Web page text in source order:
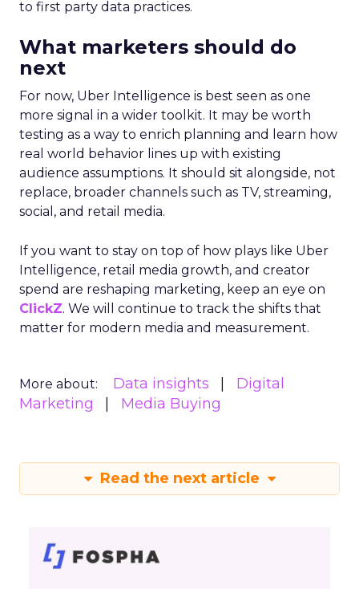
to first party data practices.
What marketers should do
next
For now, Uber Intelligence is best seen as one
more signal in a wider toolkit. It may be worth
testing as a way to enrich planning and learn how
real world behavior lines up with existing
audience assumptions. It should sit alongside, not
replace, broader channels such as TV, streaming,
social, and retail media.
If you want to stay on top of how plays like Uber
Intelligence, retail media growth, and creator
spend are reshaping marketing, keep an eye on
ClickZ. We will continue to track the shifts that
matter for modern media and measurement.
More about: Data insights
Digital
Marketing
Media Buying
Read the next article